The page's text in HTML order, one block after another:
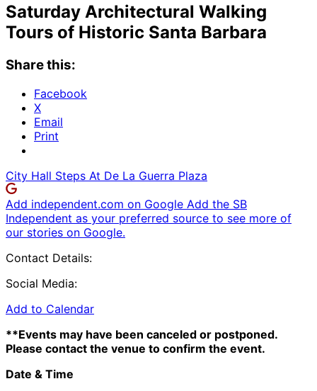
Saturday Architectural Walking
Tours of Historic Santa Barbara
Share this:
Facebook
X
Email
Print
City Hall Steps At De La Guerra Plaza
Add independent.com on Google Add the SB
Independent as your preferred source to see more of
our stories on Google.
Contact Details:
Social Media:
Add to Calendar
**Events may have been canceled or postponed.
Please contact the venue to confirm the event.
Date & Time